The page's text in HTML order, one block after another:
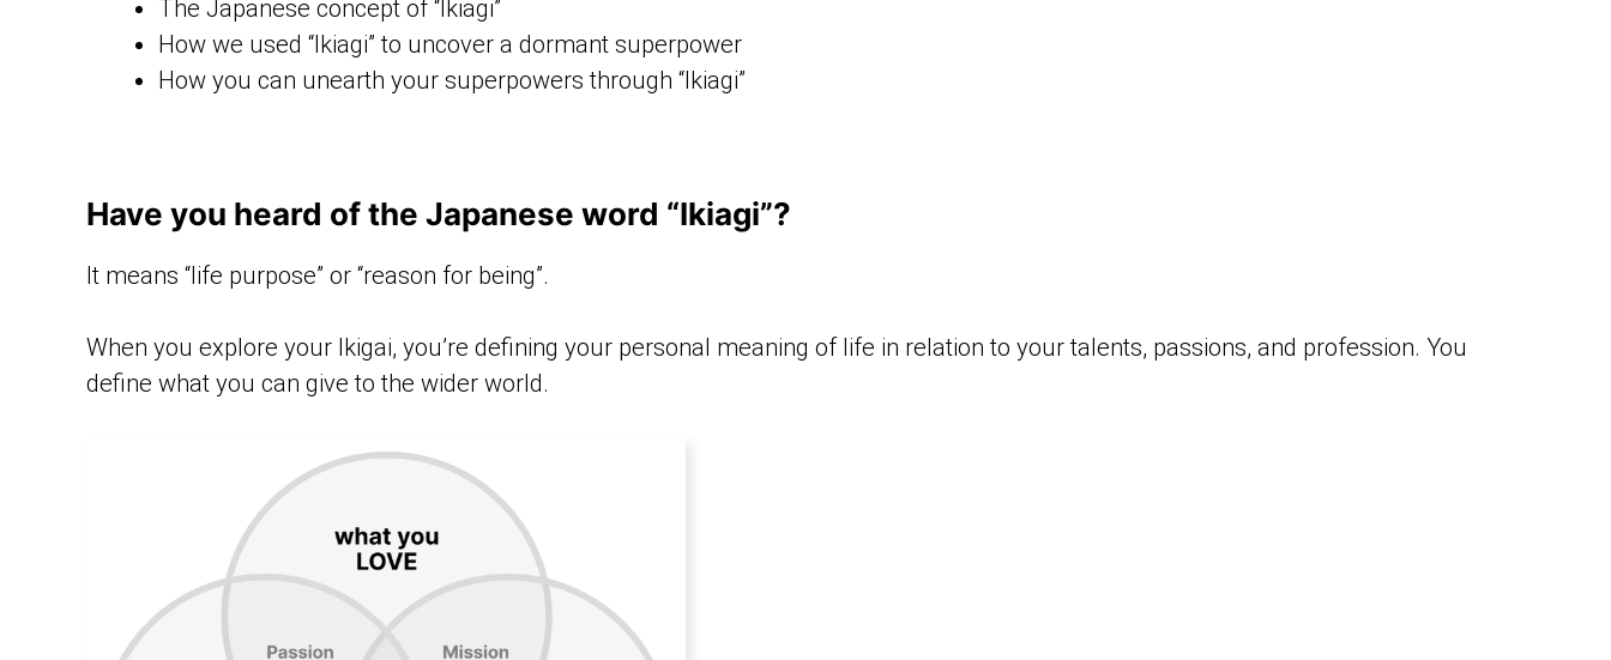
The Japanese concept of “Ikiagi”
How we used “Ikiagi” to uncover a dormant superpower
How you can unearth your superpowers through “Ikiagi”
Have you heard of the Japanese word “Ikiagi”?
It means “life purpose” or “reason for being”.
When you explore your Ikigai, you’re defining your personal meaning of life in relation to your talents, passions, and profession. You
define what you can give to the wider world.